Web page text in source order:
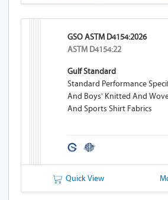
GSO ASTM D4154:2026
ASTM D4154:22
Gulf Standard
Standard Performance
And Boys' Knitted And
And Sports Shirt Fabrics
Quick View